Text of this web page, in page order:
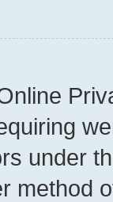
under
method